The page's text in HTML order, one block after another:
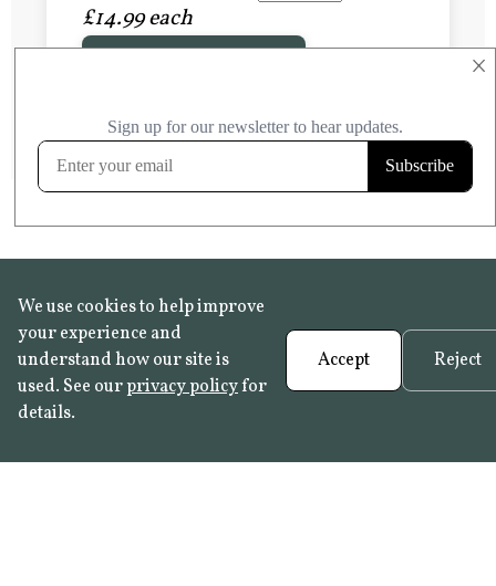
×
FROST RESISTANT
Learn more
£14.99 each
We use cookies to help improve
your experience and
understand how our site is
used. See ourprivacy policyfor
details.
Accept Reject